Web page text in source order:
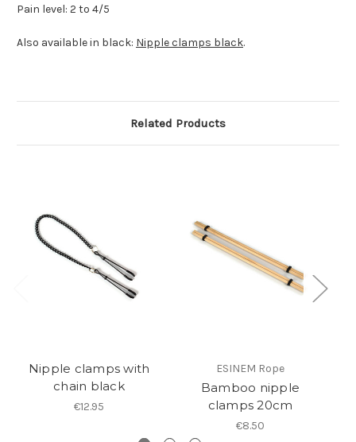
Pain level: 2 to 4/5
Also available in black: Nipple clamps black.
Related Products
Nipple clamps with
chain black
€12.95
ESINEM Rope
Bamboo nipple
clamps 20cm
€8.50